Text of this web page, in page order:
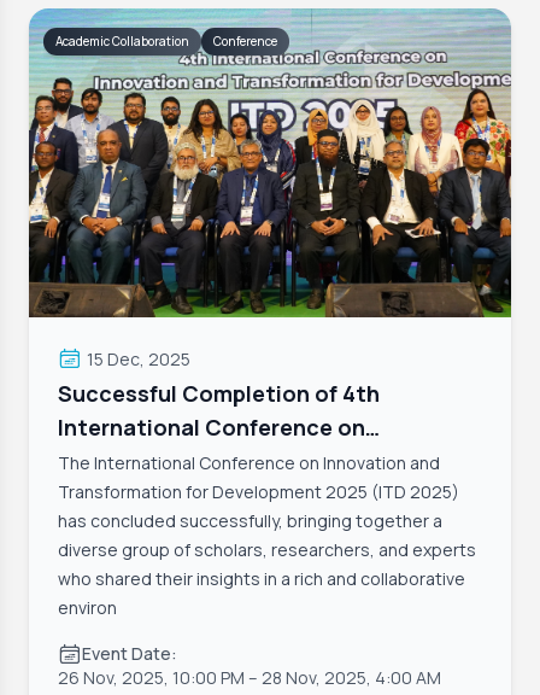
Academic Collaboration Conference
15 Dec, 2025
Successful Completion of 4th
International Conference on
Innovation and Transformation 2025
(ITD 2025)
The International Conference on Innovation and
Transformation for Development 2025 (ITD 2025)
has concluded successfully, bringing together a
diverse group of scholars, researchers, and experts
who shared their insights in a rich and collaborative
environ
Event Date:
26 Nov, 2025, 10:00 PM – 28 Nov, 2025, 4:00 AM